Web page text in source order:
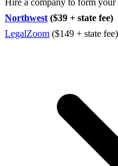
Northwest ($39 + state fee)
LegalZoom ($149 + state fee)